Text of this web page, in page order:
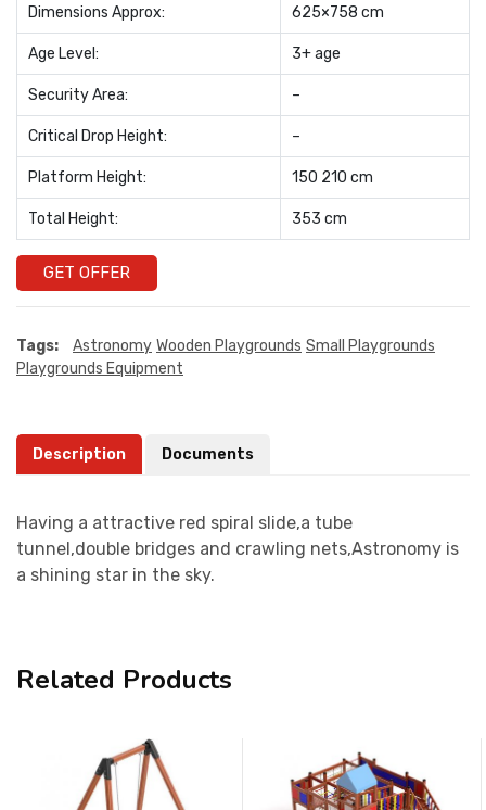
Dimensions Approx: 625×758 cm
Age Level: 3+ age
Security Area: –
Critical Drop Height: –
Platform Height: 150 210 cm
Total Height: 353 cm
GET OFFER
Tags: Astronomy Wooden Playgrounds Small Playgrounds
Playgrounds Equipment
Description Documents
Having a attractive red spiral slide,a tube
tunnel,double bridges and crawling nets,Astronomy is
a shining star in the sky.
Related Products